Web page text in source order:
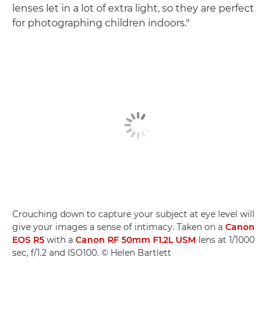
lenses let in a lot of extra light, so they are perfect
for photographing children indoors."
Crouching down to capture your subject at eye level will
give your images a sense of intimacy. Taken on a Canon
EOS R5 with a Canon RF 50mm F1.2L USM lens at 1/1000
sec, f/1.2 and ISO100. © Helen Bartlett